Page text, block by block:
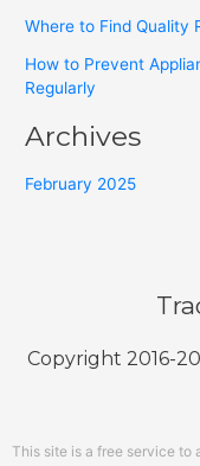
Where to Find Quality
How to Prevent
Regularly
Archives
February 2025
Copyright 2016-
This site is a free service to